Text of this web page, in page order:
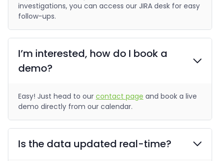
investigations, you can access our JIRA desk for easy
follow-ups.
I’m interested, how do I book a
demo?
Easy! Just head to our contact page and book a live
demo directly from our calendar.
Is the data updated real-time?